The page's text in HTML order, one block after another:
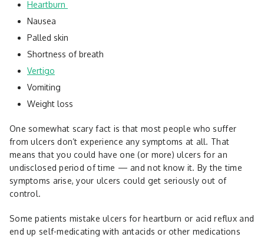
Heartburn
Nausea
Palled skin
Shortness of breath
Vertigo
Vomiting
Weight loss
One somewhat scary fact is that most people who suffer
from ulcers don’t experience any symptoms at all. That
means that you could have one (or more) ulcers for an
undisclosed period of time — and not know it. By the time
symptoms arise, your ulcers could get seriously out of
control.
Some patients mistake ulcers for heartburn or acid reflux and
end up self-medicating with antacids or other medications